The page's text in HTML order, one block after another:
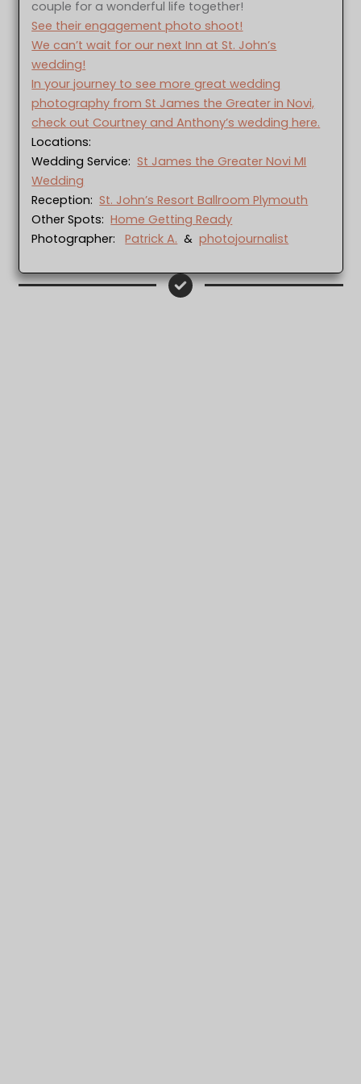
couple for a wonderful life together!
See their engagement photo shoot!
We can’t wait for our next Inn at St. John’s
wedding!
In your journey to see more great wedding
photography from St James the Greater in Novi,
check out Courtney and Anthony’s wedding here.
Locations:
Wedding Service:St James the Greater Novi MI
Wedding
Reception:St. John’s Resort Ballroom Plymouth
Other Spots:Home Getting Ready
Photographer:Patrick A. &photojournalist